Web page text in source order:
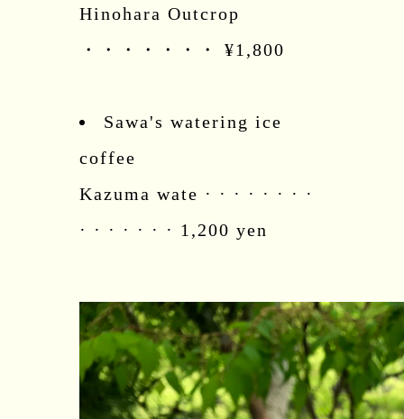
Hinohara Outcrop
・・・・・・・ ¥1,800
Sawa's watering ice
coffee
Kazuma wate · · · · · · · ·
· · · · · · · 1,200 yen